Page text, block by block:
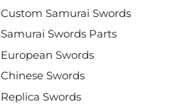
Custom Samurai Swords
Samurai Swords Parts
European Swords
Chinese Swords
Replica Swords